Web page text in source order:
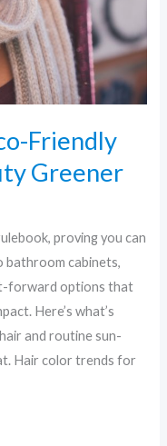
Friendly
Greener
proving you can
bathroom cabinets,
forward options that
Here’s what’s
and routine sun-
Hair color trends for